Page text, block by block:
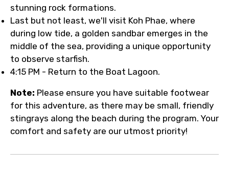
stunning rock formations.
Last but not least, we'll visit Koh Phae, where
during low tide, a golden sandbar emerges in the
middle of the sea, providing a unique opportunity
to observe starfish.
4:15 PM - Return to the Boat Lagoon.
Note: Please ensure you have suitable footwear
for this adventure, as there may be small, friendly
stingrays along the beach during the program. Your
comfort and safety are our utmost priority!